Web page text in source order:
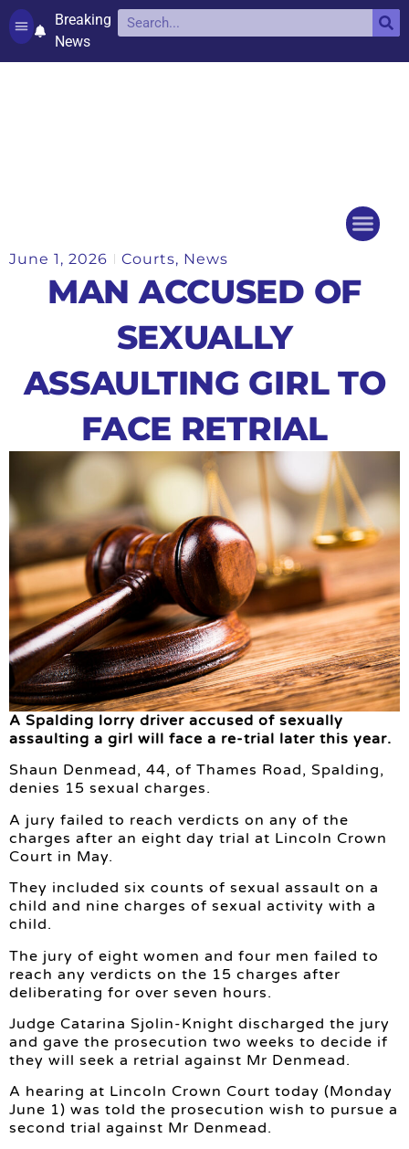
Breaking
News
June 1, 2026 Courts, News
MAN ACCUSED OF
SEXUALLY
ASSAULTING GIRL TO
FACE RETRIAL
A Spalding lorry driver accused of sexually
assaulting a girl will face a re-trial later this year.
Shaun Denmead, 44, of Thames Road, Spalding,
denies 15 sexual charges.
A jury failed to reach verdicts on any of the
charges after an eight day trial at Lincoln Crown
Court in May.
They included six counts of sexual assault on a
child and nine charges of sexual activity with a
child.
The jury of eight women and four men failed to
reach any verdicts on the 15 charges after
deliberating for over seven hours.
Judge Catarina Sjolin-Knight discharged the jury
and gave the prosecution two weeks to decide if
they will seek a retrial against Mr Denmead.
A hearing at Lincoln Crown Court today (Monday
June 1) was told the prosecution wish to pursue a
second trial against Mr Denmead.